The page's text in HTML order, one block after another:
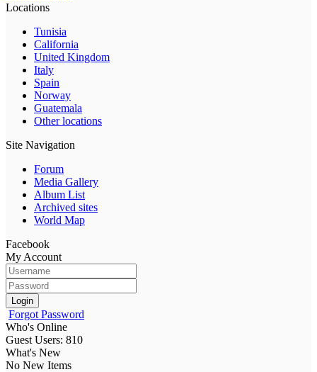
Locations
Tunisia
California
United Kingdom
Italy
Spain
Norway
Guatemala
Other locations
Site Navigation
Forum
Media Gallery
Album List
Archived sites
World Map
Facebook
My Account
Login
Forgot Password
Who's Online
Guest Users: 810
What's New
No New Items